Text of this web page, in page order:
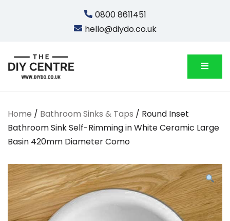
0800 8611451
hello@diydo.co.uk
Home / Bathroom Sinks & Taps / Round Inset
Bathroom Sink Self-Rimming in White Ceramic Large
Basin 420mm Diameter Como